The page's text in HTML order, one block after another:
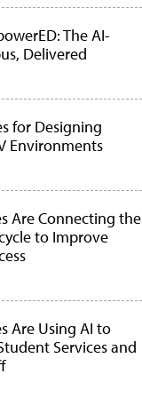
The AI-
Delivered
for Designing
Environments
Are Connecting the
to Improve
Are Using AI to
Services and